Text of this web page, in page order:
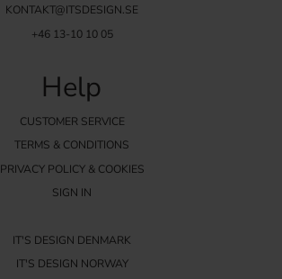
KONTAKT@ITSDESIGN.SE
+46 13-10 10 05
Help
CUSTOMER SERVICE
TERMS & CONDITIONS
PRIVACY POLICY & COOKIES
SIGN IN
IT'S DESIGN DENMARK
IT'S DESIGN NORWAY